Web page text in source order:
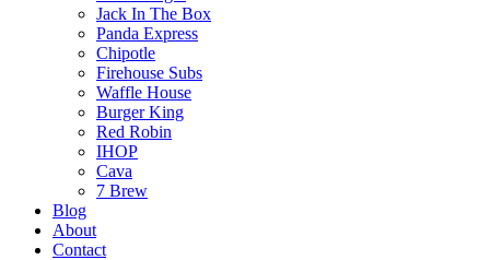
Jack In The Box
Panda Express
Chipotle
Firehouse Subs
Waffle House
Burger King
Red Robin
IHOP
Cava
7 Brew
Blog
About
Contact